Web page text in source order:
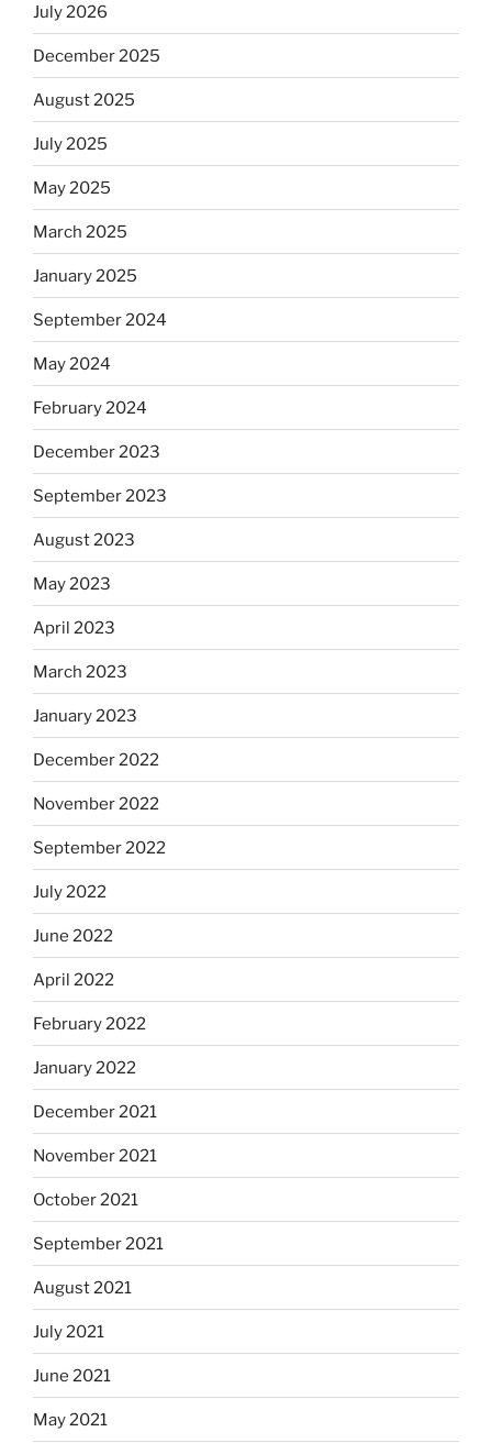
July 2026
December 2025
August 2025
July 2025
May 2025
March 2025
January 2025
September 2024
May 2024
February 2024
December 2023
September 2023
August 2023
May 2023
April 2023
March 2023
January 2023
December 2022
November 2022
September 2022
July 2022
June 2022
April 2022
February 2022
January 2022
December 2021
November 2021
October 2021
September 2021
August 2021
July 2021
June 2021
May 2021